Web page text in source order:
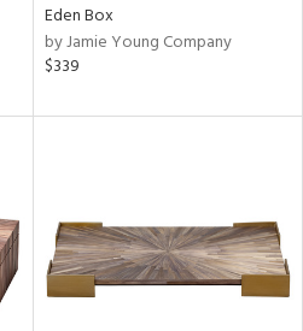
Eden Box
by Jamie Young Company
$339